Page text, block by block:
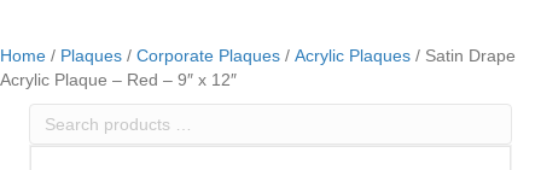
Home / Plaques / Corporate Plaques / Acrylic Plaques / Satin Drape
Acrylic Plaque – Red – 9″ x 12″
Search